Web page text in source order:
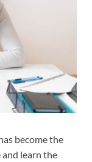
become the
learn the